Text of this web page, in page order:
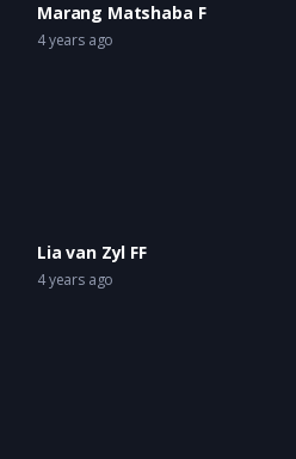
Marang Matshaba F
4 years ago
Lia van Zyl FF
4 years ago